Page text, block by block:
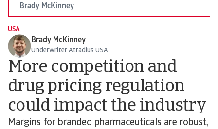
Brady McKinney
USA
Brady McKinney
Underwriter Atradius USA
More competition and
drug pricing regulation
could impact the industry
Margins for branded pharmaceuticals are robust,